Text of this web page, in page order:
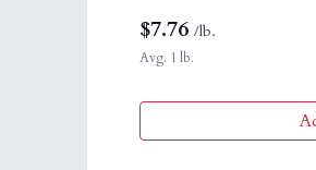
$7.76 /lb.
Avg. 1 lb.